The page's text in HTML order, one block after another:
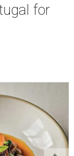
for